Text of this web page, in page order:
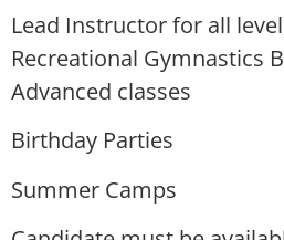
Lead Instructor for all
Recreational Gymnastics
Advanced classes
Birthday Parties
Summer Camps